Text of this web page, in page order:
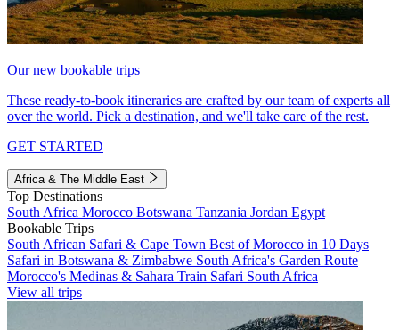
Our new bookable trips
These ready-to-book itineraries are crafted by our team of experts all
over the world. Pick a destination, and we'll take care of the rest.
GET STARTED
Africa & The Middle East
Top Destinations
South Africa Morocco Botswana Tanzania Jordan Egypt
Bookable Trips
South African Safari & Cape Town Best of Morocco in 10 Days
Safari in Botswana & Zimbabwe South Africa's Garden Route
Morocco's Medinas & Sahara Train Safari South Africa
View all trips